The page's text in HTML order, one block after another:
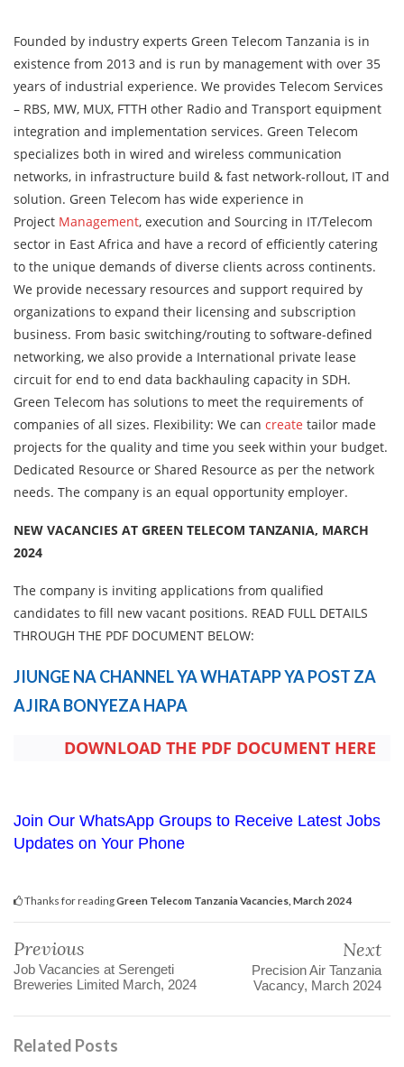
Founded by industry experts Green Telecom Tanzania is in
existence from 2013 and is run by management with over 35
years of industrial experience. We provides Telecom Services
– RBS, MW, MUX, FTTH other Radio and Transport equipment
integration and implementation services. Green Telecom
specializes both in wired and wireless communication
networks, in infrastructure build & fast network-rollout, IT and
solution. Green Telecom has wide experience in
Project Management, execution and Sourcing in IT/Telecom
sector in East Africa and have a record of efficiently catering
to the unique demands of diverse clients across continents.
We provide necessary resources and support required by
organizations to expand their licensing and subscription
business. From basic switching/routing to software-defined
networking, we also provide a International private lease
circuit for end to end data backhauling capacity in SDH.
Green Telecom has solutions to meet the requirements of
companies of all sizes. Flexibility: We can create tailor made
projects for the quality and time you seek within your budget.
Dedicated Resource or Shared Resource as per the network
needs. The company is an equal opportunity employer.
NEW VACANCIES AT GREEN TELECOM TANZANIA, MARCH
2024
The company is inviting applications from qualified
candidates to fill new vacant positions. READ FULL DETAILS
THROUGH THE PDF DOCUMENT BELOW:
JIUNGE NA CHANNEL YA WHATAPP YA POST ZA
AJIRA BONYEZA HAPA
DOWNLOAD THE PDF DOCUMENT HERE
Join Our WhatsApp Groups to Receive Latest Jobs
Updates on Your Phone
Thanks for readingGreen Telecom Tanzania Vacancies, March 2024
Previous
Job Vacancies at Serengeti
Breweries Limited March, 2024
Next
Precision Air Tanzania
Vacancy, March 2024
Related Posts